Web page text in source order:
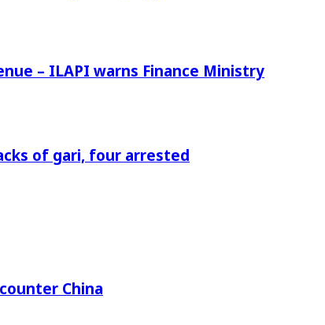
– ILAPI warns Finance Ministry
of gari, four arrested
China